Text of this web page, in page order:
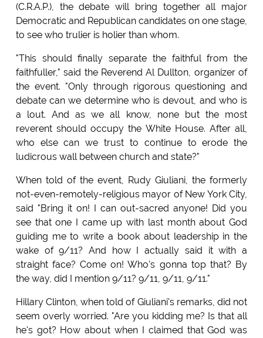
(C.R.A.P.), the debate will bring together all major
Democratic and Republican candidates on one stage,
to see who trulier is holier than whom.
"This should finally separate the faithful from the
faithfuller," said the Reverend Al Dullton, organizer of
the event. "Only through rigorous questioning and
debate can we determine who is devout, and who is
a lout. And as we all know, none but the most
reverent should occupy the White House. After all,
who else can we trust to continue to erode the
ludicrous wall between church and state?"
When told of the event, Rudy Giuliani, the formerly
not-even-remotely-religious mayor of New York City,
said "Bring it on! I can out-sacred anyone! Did you
see that one I came up with last month about God
guiding me to write a book about leadership in the
wake of 9/11? And how I actually said it with a
straight face? Come on! Who's gonna top that? By
the way, did I mention 9/11? 9/11, 9/11, 9/11."
Hillary Clinton, when told of Giuliani's remarks, did not
seem overly worried. "Are you kidding me? Is that all
he's got? How about when I claimed that God was